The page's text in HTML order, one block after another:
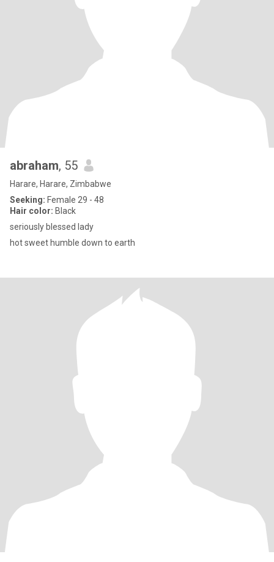
abraham, 55
Harare, Harare, Zimbabwe
Seeking: Female 29 - 48
Hair color: Black
seriously blessed lady
hot sweet humble down to earth